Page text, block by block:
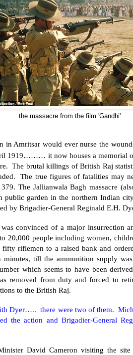
the massacre from the film 'Gandhi'
in Amritsar would ever nurse the
1919……… it now houses a memorial
The brutal killings of British Raj
The true figures of fatalities may
The Jallianwala Bagh massacre
public garden in the northern Indian
by Brigadier-General Reginald E.H.
convinced of a major insurrection
20,000 people including women,
riflemen to a raised bank and
till the ammunition supply
which seems to have been
removed from duty and forced to
to the British Raj.
Dyer….. there were two of them.
the action and Brigadier-General
David Cameron visiting the